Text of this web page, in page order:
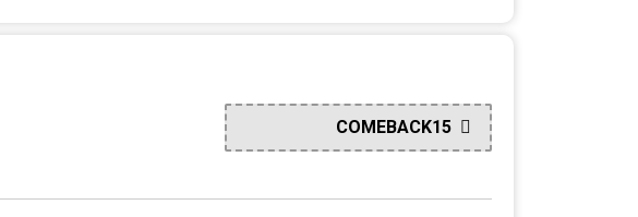
COMEBACK15